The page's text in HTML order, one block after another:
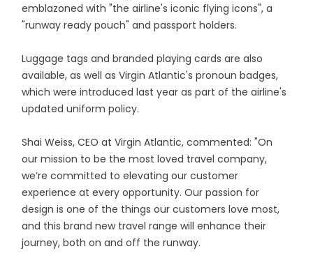
emblazoned with "the airline's iconic flying icons", a
"runway ready pouch" and passport holders.
Luggage tags and branded playing cards are also
available, as well as Virgin Atlantic's pronoun badges,
which were introduced last year as part of the airline's
updated uniform policy.
Shai Weiss, CEO at Virgin Atlantic, commented: "On
our mission to be the most loved travel company,
we’re committed to elevating our customer
experience at every opportunity. Our passion for
design is one of the things our customers love most,
and this brand new travel range will enhance their
journey, both on and off the runway.